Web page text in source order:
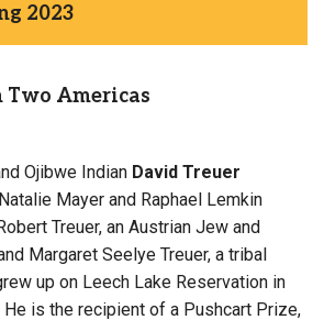
2023
Americas
Ojibwe Indian David Treuer
Mayer and Raphael Lemkin
Treuer, an Austrian Jew and
Margaret Seelye Treuer, a tribal
up on Leech Lake Reservation in
is the recipient of a Pushcart Prize,